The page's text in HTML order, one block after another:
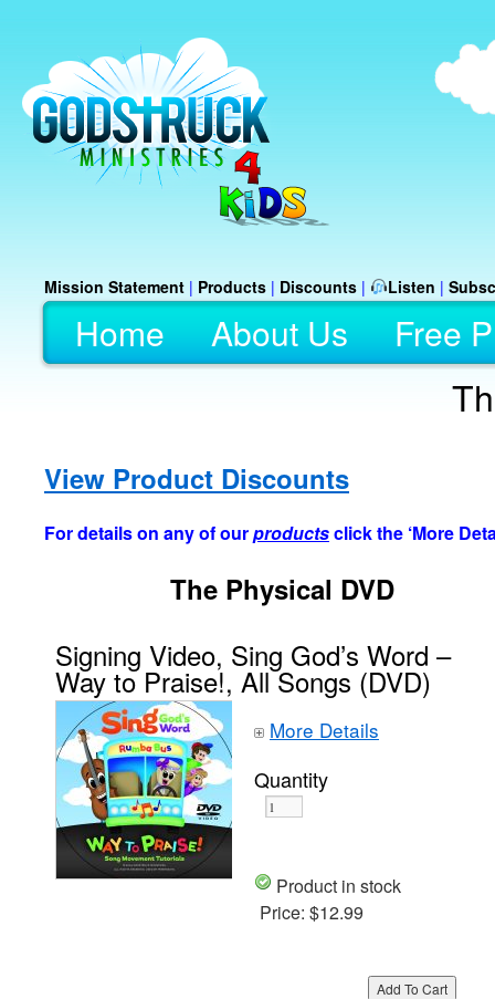
Mission Statement | Products | Discounts | Listen |
Home About Us Free
View Product Discounts
For details on any of ourproductsclick the ‘More
The Physical DVD
Signing Video, Sing God’s Word –
Way to Praise!, All Songs (DVD)
More Details
Quantity
Product in stock
Price: $12.99